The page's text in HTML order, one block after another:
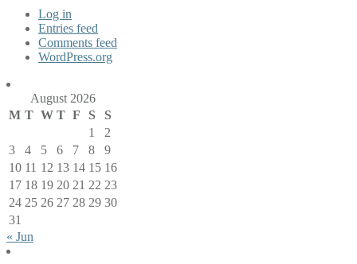
Log in
Entries feed
Comments feed
WordPress.org
August 2026
M T W T F S
S
1
2
3
4 5 6 7 8
9
10 11 12 13 14 15 16
17 18 19 20 21 22 23
24 25 26 27 28 29 30
31
« Jun